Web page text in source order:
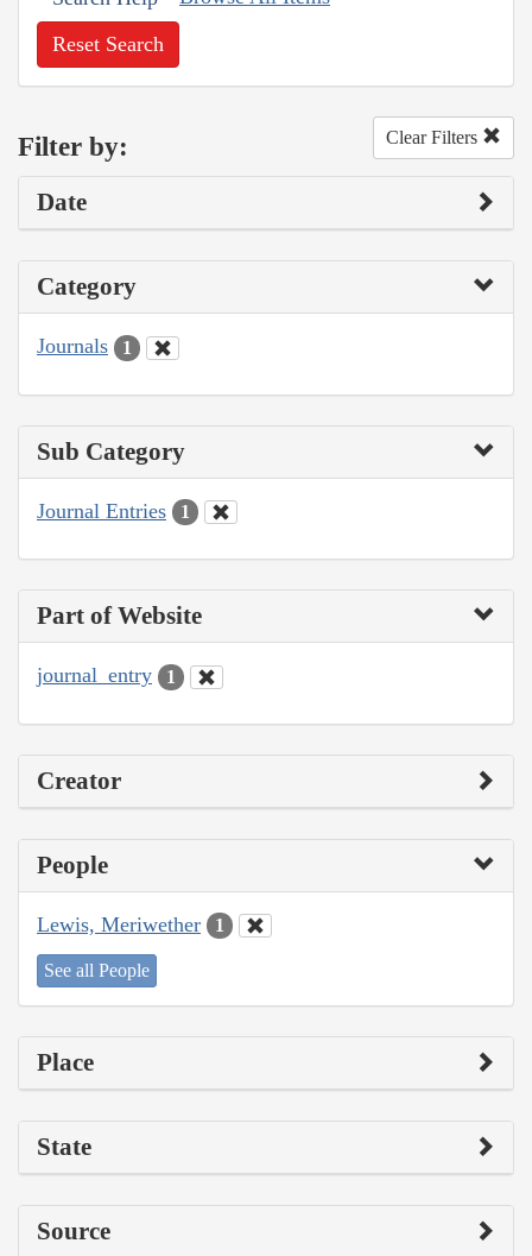
Reset Search
Filter by: Clear Filters
Date
Category
Journals 1
Sub Category
Journal Entries 1
Part of Website
journal_entry 1
Creator
People
Lewis, Meriwether 1
See all People
Place
State
Source